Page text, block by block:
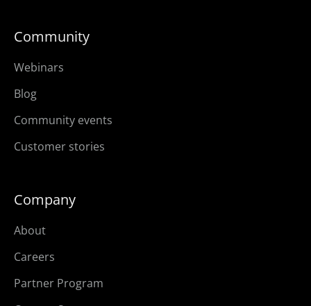
Community
Webinars
Blog
Community events
Customer stories
Company
About
Careers
Partner Program